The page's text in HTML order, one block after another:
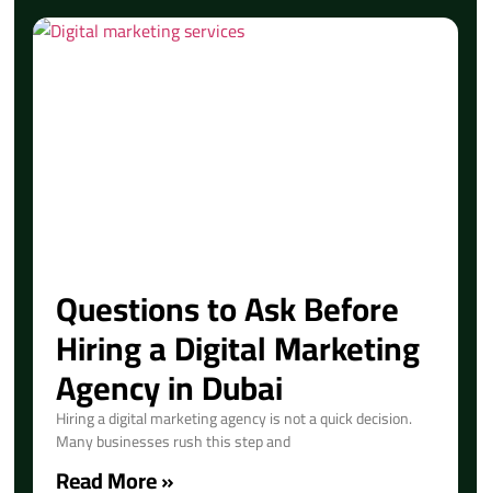
Questions to Ask Before
Hiring a Digital Marketing
Agency in Dubai
Hiring a digital marketing agency is not a quick decision.
Many businesses rush this step and
Read More »